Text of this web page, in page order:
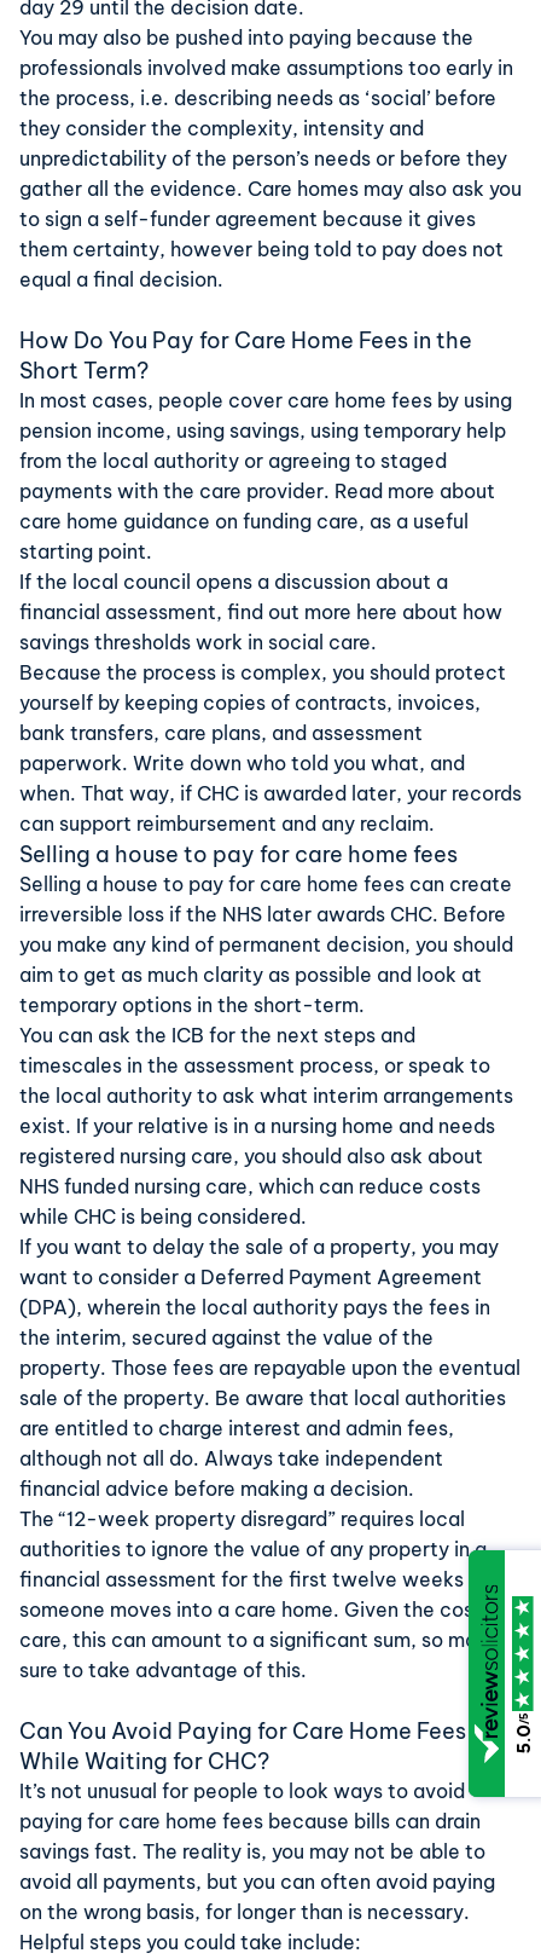
day 29 until the decision date.
You may also be pushed into paying because the
professionals involved make assumptions too early in
the process, i.e. describing needs as ‘social’ before
they consider the complexity, intensity and
unpredictability of the person’s needs or before they
gather all the evidence. Care homes may also ask you
to sign a self-funder agreement because it gives
them certainty, however being told to pay does not
equal a final decision.
How Do You Pay for Care Home Fees in the
Short Term?
In most cases, people cover care home fees by using
pension income, using savings, using temporary help
from the local authority or agreeing to staged
payments with the care provider. Read more about
care home guidance on funding care, as a useful
starting point.
If the local council opens a discussion about a
financial assessment, find out more here about how
savings thresholds work in social care.
Because the process is complex, you should protect
yourself by keeping copies of contracts, invoices,
bank transfers, care plans, and assessment
paperwork. Write down who told you what, and
when. That way, if CHC is awarded later, your records
can support reimbursement and any reclaim.
Selling a house to pay for care home fees
Selling a house to pay for care home fees can create
irreversible loss if the NHS later awards CHC. Before
you make any kind of permanent decision, you should
aim to get as much clarity as possible and look at
temporary options in the short-term.
You can ask the ICB for the next steps and
timescales in the assessment process, or speak to
the local authority to ask what interim arrangements
exist. If your relative is in a nursing home and needs
registered nursing care, you should also ask about
NHS funded nursing care, which can reduce costs
while CHC is being considered.
If you want to delay the sale of a property, you may
want to consider a Deferred Payment Agreement
(DPA), wherein the local authority pays the fees in
the interim, secured against the value of the
property. Those fees are repayable upon the eventual
sale of the property. Be aware that local authorities
are entitled to charge interest and admin fees,
although not all do. Always take independent
financial advice before making a decision.
The “12-week property disregard” requires local
authorities to ignore the value of any property in a
financial assessment for the first twelve weeks after
someone moves into a care home. Given the cost of
care, this can amount to a significant sum, so make
sure to take advantage of this.
Can You Avoid Paying for Care Home Fees
While Waiting for CHC?
It’s not unusual for people to look ways to avoid
paying for care home fees because bills can drain
savings fast. The reality is, you may not be able to
avoid all payments, but you can often avoid paying
on the wrong basis, for longer than is necessary.
Helpful steps you could take include:
5.0
/5